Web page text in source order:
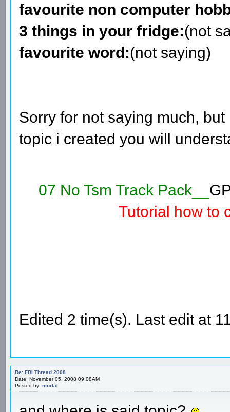
favourite non computer
3 things in your fridge:(not
favourite word:(not saying)
Sorry for not saying much,
topic i created you will
07 No Tsm Track Pack__
Tutorial how to
Edited 2 time(s). Last edit at
Re: FBI Thread 2008
Date: November 05, 2008 09:08AM
Posted by: mortal